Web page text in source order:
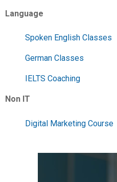
Language
Spoken English Classes
German Classes
IELTS Coaching
Non IT
Digital Marketing Course